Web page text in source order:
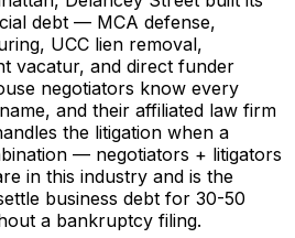
debt — MCA defense,
UCC lien removal,
vacatur, and direct funder
negotiators know every
and their affiliated law firm
the litigation when a
— negotiators + litigators
in this industry and is the
business debt for 30-50
a bankruptcy filing.